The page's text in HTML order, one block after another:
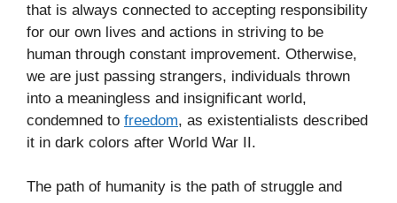
that is always connected to accepting responsibility
for our own lives and actions in striving to be
human through constant improvement. Otherwise,
we are just passing strangers, individuals thrown
into a meaningless and insignificant world,
condemned to freedom, as existentialists described
it in dark colors after World War II.
The path of humanity is the path of struggle and